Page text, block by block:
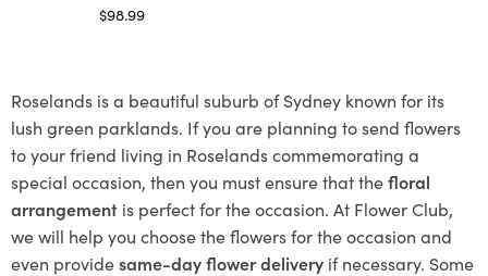
$98.99
Roselands is a beautiful suburb of Sydney known for its
lush green parklands. If you are planning to send flowers
to your friend living in Roselands commemorating a
special occasion, then you must ensure that thefloral
arrangement is perfect for the occasion. At Flower Club,
we will help you choose the flowers for the occasion and
even providesame-day flower delivery if necessary. Some